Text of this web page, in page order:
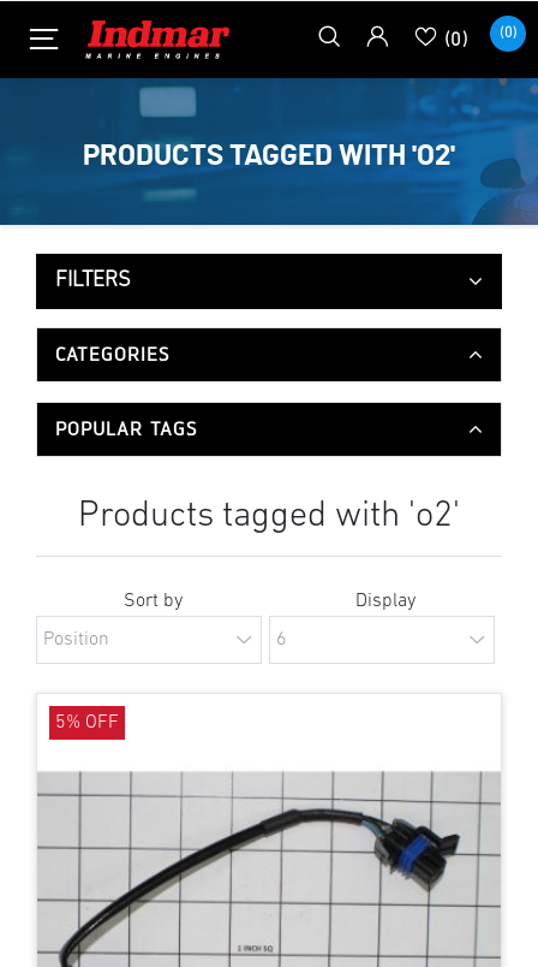
(0) (0)
PRODUCTS TAGGED WITH 'O2'
FILTERS
CATEGORIES
POPULAR TAGS
Products tagged with 'o2'
Sort by Display
5% OFF